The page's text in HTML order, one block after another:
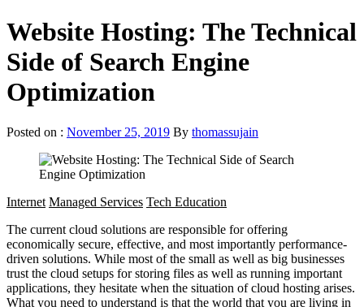
Website Hosting: The Technical
Side of Search Engine
Optimization
Posted on : November 25, 2019 By thomassujain
Internet Managed Services Tech Education
The current cloud solutions are responsible for offering
economically secure, effective, and most importantly performance-
driven solutions. While most of the small as well as big businesses
trust the cloud setups for storing files as well as running important
applications, they hesitate when the situation of cloud hosting arises.
What you need to understand is that the world that you are living in